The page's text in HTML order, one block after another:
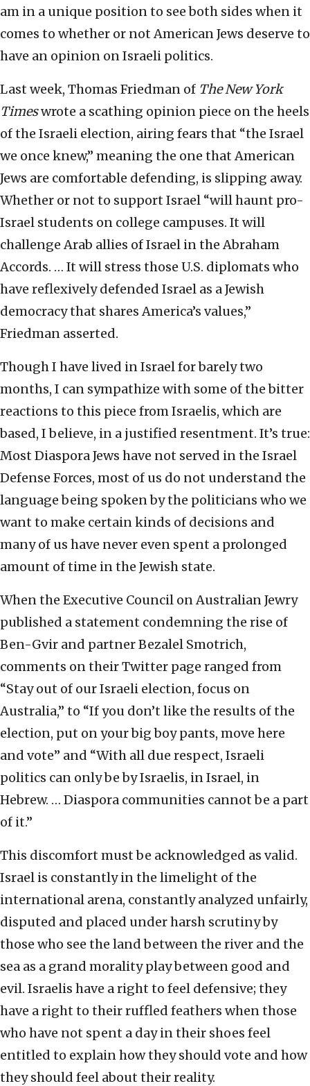
am in a unique position to see both sides when it
comes to whether or not American Jews deserve to
have an opinion on Israeli politics.
Last week, Thomas Friedman of The New York
Timeswrote a scathing opinion piece on the heels
of the Israeli election, airing fears that “the Israel
we once knew,” meaning the one that American
Jews are comfortable defending, is slipping away.
Whether or not to support Israel “will haunt pro-
Israel students on college campuses. It will
challenge Arab allies of Israel in the Abraham
Accords. … It will stress those U.S. diplomats who
have reflexively defended Israel as a Jewish
democracy that shares America’s values,”
Friedman asserted.
Though I have lived in Israel for barely two
months, I can sympathize with some of the bitter
reactions to this piece from Israelis, which are
based, I believe, in a justified resentment. It’s true:
Most Diaspora Jews have not served in the Israel
Defense Forces, most of us do not understand the
language being spoken by the politicians who we
want to make certain kinds of decisions and
many of us have never even spent a prolonged
amount of time in the Jewish state.
When the Executive Council on Australian Jewry
published a statement condemning the rise of
Ben-Gvir and partner Bezalel Smotrich,
comments on their Twitter page ranged from
“Stay out of our Israeli election, focus on
Australia,” to “If you don’t like the results of the
election, put on your big boy pants, move here
and vote” and “With all due respect, Israeli
politics can only be by Israelis, in Israel, in
Hebrew. … Diaspora communities cannot be a part
of it.”
This discomfort must be acknowledged as valid.
Israel is constantly in the limelight of the
international arena, constantly analyzed unfairly,
disputed and placed under harsh scrutiny by
those who see the land between the river and the
sea as a grand morality play between good and
evil. Israelis have a right to feel defensive; they
have a right to their ruffled feathers when those
who have not spent a day in their shoes feel
entitled to explain how they should vote and how
they should feel about their reality.